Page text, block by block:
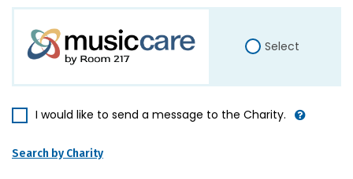
Select
I would like to send a message to the Charity.
Search by Charity